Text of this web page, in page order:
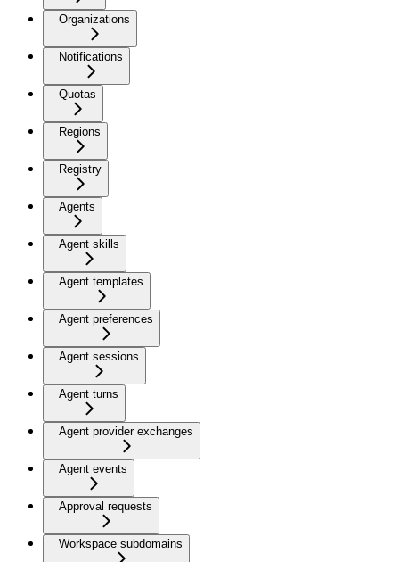
Organizations
Notifications
Quotas
Regions
Registry
Agents
Agent skills
Agent templates
Agent preferences
Agent sessions
Agent turns
Agent provider exchanges
Agent events
Approval requests
Workspace subdomains